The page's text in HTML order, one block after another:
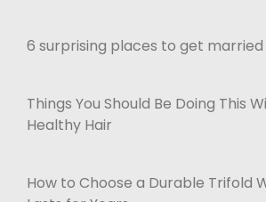
6 surprising places to get
Things You Should Be Doing This
Healthy Hair
How to Choose a Durable Trifold